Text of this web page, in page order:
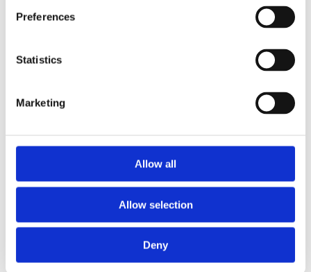
Preferences
Statistics
Marketing
Allow all
Allow selection
Deny